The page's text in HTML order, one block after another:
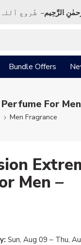
الرَّحِيم– شُروع
Bundle Offers
For
Men Fragrance
Men –
Sun, Aug 09 – Thu,